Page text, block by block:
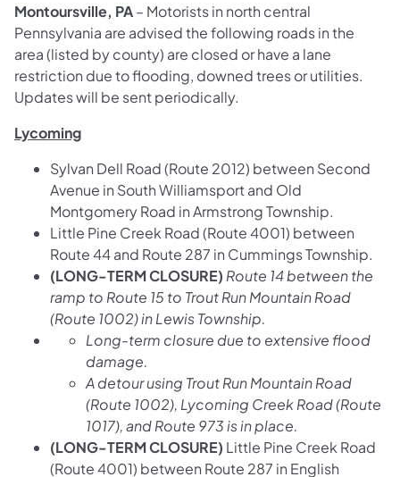
Montoursville, PA– Motorists in north central
Pennsylvania are advised the following roads in the
area (listed by county) are closed or have a lane
restriction due to flooding, downed trees or utilities.
Updates will be sent periodically.
Lycoming
Sylvan Dell Road (Route 2012) between Second
Avenue in South Williamsport and Old
Montgomery Road in Armstrong Township.
Little Pine Creek Road (Route 4001) between
Route 44 and Route 287 in Cummings Township.
(LONG-TERM CLOSURE) Route 14 between the
ramp to Route 15 to Trout Run Mountain Road
(Route 1002) in Lewis Township.
Long-term closure due to extensive flood
damage.
A detour using Trout Run Mountain Road
(Route 1002), Lycoming Creek Road (Route
1017), and Route 973 is in place.
(LONG-TERM CLOSURE) Little Pine Creek Road
(Route 4001) between Route 287 in English